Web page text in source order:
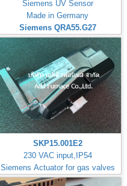
Siemens UV Sensor
Made in Germany
Siemens QRA55.G27
SKP15.001E2
230 VAC input,IP54
Siemens Actuator for gas valves